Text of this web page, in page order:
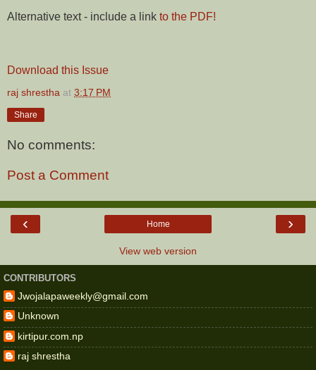
Alternative text - include a link to the PDF!
Download this Issue
raj shrestha at 3:17 PM
Share
No comments:
Post a Comment
‹ ›
Home
View web version
CONTRIBUTORS
Jwojalapaweekly@gmail.com
Unknown
kirtipur.com.np
raj shrestha